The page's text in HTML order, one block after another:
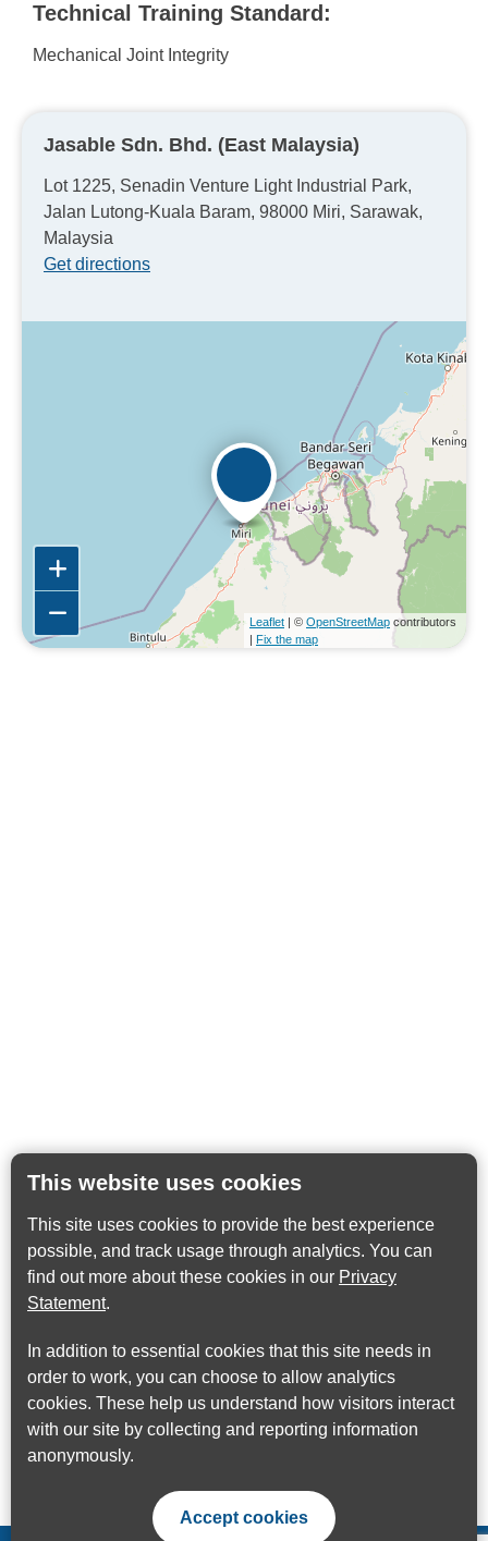
This website uses cookies
This site uses cookies to provide the best experience
possible, and track usage through analytics. You can
find out more about these cookies in our Privacy
Statement.
In addition to essential cookies that this site needs in
order to work, you can choose to allow analytics
cookies. These help us understand how visitors interact
with our site by collecting and reporting information
anonymously.
Accept cookies
Technical Training Standard:
Mechanical Joint Integrity
Jasable Sdn. Bhd. (East Malaysia)
Lot 1225, Senadin Venture Light Industrial Park,
Jalan Lutong-Kuala Baram, 98000 Miri, Sarawak,
Malaysia
Get directions
Leaflet | © OpenStreetMap contributors
Fix the map